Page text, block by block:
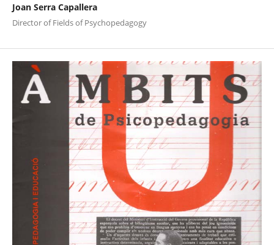
Joan Serra Capallera
Director of Fields of Psychopedagogy